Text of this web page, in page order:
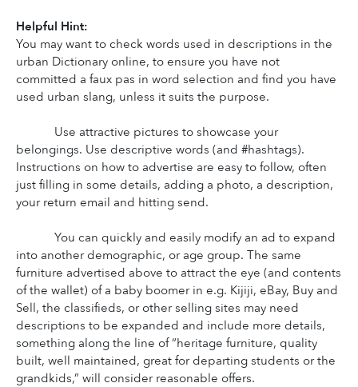
Helpful Hint:
You may want to check words used in descriptions in the
urban Dictionary online, to ensure you have not
committed a faux pas in word selection and find you have
used urban slang, unless it suits the purpose.
Use attractive pictures to showcase your
belongings. Use descriptive words (and #hashtags).
Instructions on how to advertise are easy to follow, often
just filling in some details, adding a photo, a description,
your return email and hitting send.
You can quickly and easily modify an ad to expand
into another demographic, or age group. The same
furniture advertised above to attract the eye (and contents
of the wallet) of a baby boomer in e.g. Kijiji, eBay, Buy and
Sell, the classifieds, or other selling sites may need
descriptions to be expanded and include more details,
something along the line of “heritage furniture, quality
built, well maintained, great for departing students or the
grandkids,” will consider reasonable offers.